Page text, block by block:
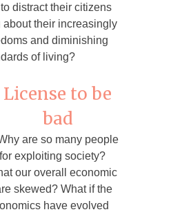
distract their citizens
about their increasingly
and diminishing
of living?
License to be
bad
are so many people
exploiting society?
our overall economic
skewed? What if the
have evolved